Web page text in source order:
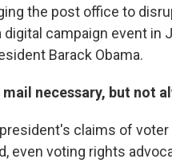
the post office to
digital campaign event in
Barack Obama.
necessary, but not
claims of voter
even voting rights